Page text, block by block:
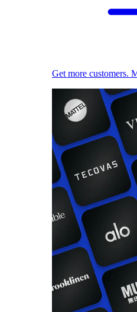
Get more customers.